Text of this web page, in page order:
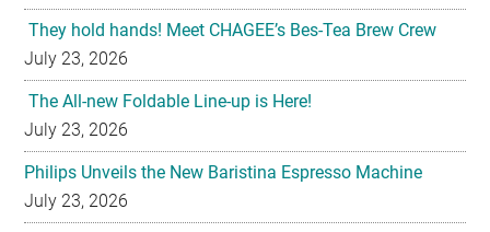
They hold hands! Meet CHAGEE’s Bes-Tea Brew Crew
July 23, 2026
The All-new Foldable Line-up is Here!
July 23, 2026
Philips Unveils the New Baristina Espresso Machine
July 23, 2026